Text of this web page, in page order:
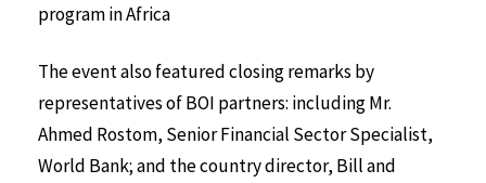
program in Africa
The event also featured closing remarks by
representatives of BOI partners: including Mr.
Ahmed Rostom, Senior Financial Sector Specialist,
World Bank; and the country director, Bill and